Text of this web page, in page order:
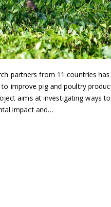
partners from 11 countries has
improve pig and poultry
aims at investigating ways
impact and…